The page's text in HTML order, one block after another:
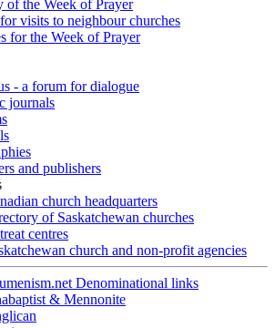
of the Week of Prayer
visits to neighbour churches
for the Week of Prayer
- a forum for dialogue
journals
and publishers
church headquarters
of Saskatchewan churches
centres
church and non-profit agencies
Denominational links
& Mennonite